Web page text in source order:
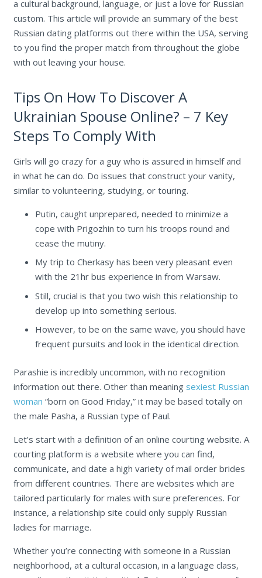
a cultural background, language, or just a love for Russian
custom. This article will provide an summary of the best
Russian dating platforms out there within the USA, serving
to you find the proper match from throughout the globe
with out leaving your house.
Tips On How To Discover A
Ukrainian Spouse Online? – 7 Key
Steps To Comply With
Girls will go crazy for a guy who is assured in himself and
in what he can do. Do issues that construct your vanity,
similar to volunteering, studying, or touring.
Putin, caught unprepared, needed to minimize a
cope with Prigozhin to turn his troops round and
cease the mutiny.
My trip to Cherkasy has been very pleasant even
with the 21hr bus experience in from Warsaw.
Still, crucial is that you two wish this relationship to
develop up into something serious.
However, to be on the same wave, you should have
frequent pursuits and look in the identical direction.
Parashie is incredibly uncommon, with no recognition
information out there. Other than meaning sexiest Russian
woman “born on Good Friday,” it may be based totally on
the male Pasha, a Russian type of Paul.
Let’s start with a definition of an online courting website. A
courting platform is a website where you can find,
communicate, and date a high variety of mail order brides
from different countries. There are websites which are
tailored particularly for males with sure preferences. For
instance, a relationship site could only supply Russian
ladies for marriage.
Whether you’re connecting with someone in a Russian
neighborhood, at a cultural occasion, in a language class,